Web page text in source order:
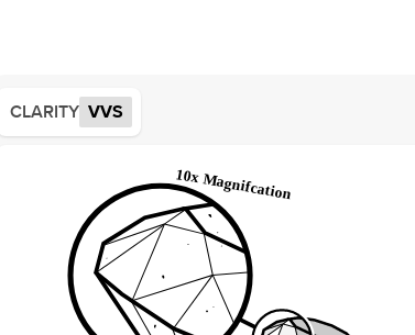
Approx. Total Carat
Average Color
Average Clarity
Shape
Origin
Approx. Total Carat
CLARITY VVS